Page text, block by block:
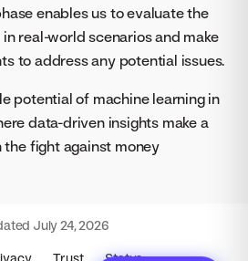
enables us to evaluate the
real-world scenarios and make
to address any potential issues.
potential of machine learning in
data-driven insights make a
fight against money
July 24, 2026